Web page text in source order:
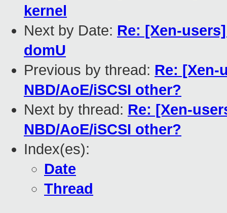
kernel
Next by Date: Re: [Xen-
domU
Previous by thread: Re: [Xen-
NBD/AoE/iSCSI other?
Next by thread: Re: [Xen-
NBD/AoE/iSCSI other?
Index(es):
Date
Thread